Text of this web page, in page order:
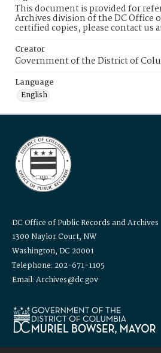
This document is provided for
Archives division of the DC Office
certified copies, please contact us
Creator
Government of the District of
Language
English
DC Office of Public Records and Archives
1300 Naylor Court, NW
Washington, DC 20001
Telephone: 202-671-1105
Email: Archives@dc.gov